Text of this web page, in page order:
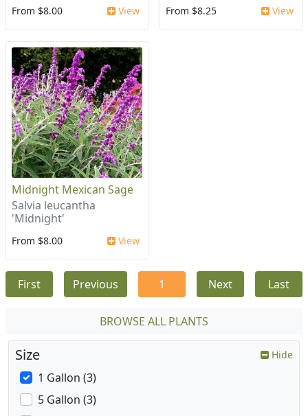
From $8.00 View From $8.25 View
Midnight Mexican Sage
Salvia leucantha
'Midnight'
From $8.00 View
First Previous 1 Next Last
BROWSE ALL PLANTS
Size Hide
1 Gallon (3)
5 Gallon (3)